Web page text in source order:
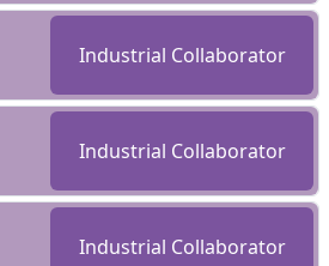
Industrial Collaborator
Industrial Collaborator
Industrial Collaborator